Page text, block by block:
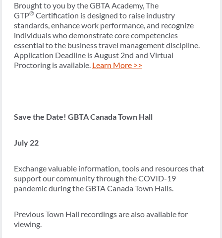
Brought to you by the GBTA Academy, The
GTP® Certification is designed to raise industry
standards, enhance work performance, and recognize
individuals who demonstrate core competencies
essential to the business travel management discipline.
Application Deadline is August 2nd and Virtual
Proctoring is available. Learn More >>
Save the Date! GBTA Canada Town Hall
July 22
Exchange valuable information, tools and resources that
support our community through the COVID-19
pandemic during the GBTA Canada Town Halls.
Previous Town Hall recordings are also available for
viewing.